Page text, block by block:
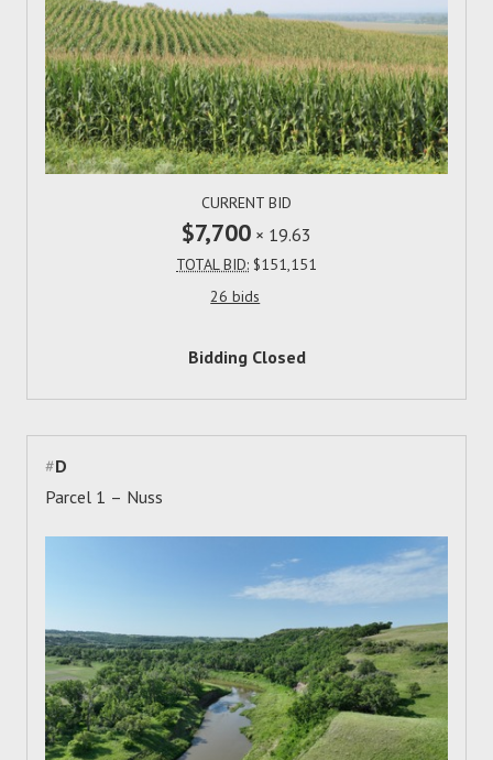
CURRENT BID
$7,700 × 19.63
TOTAL BID: $151,151
26 bids
Bidding Closed
#D
Parcel 1 – Nuss